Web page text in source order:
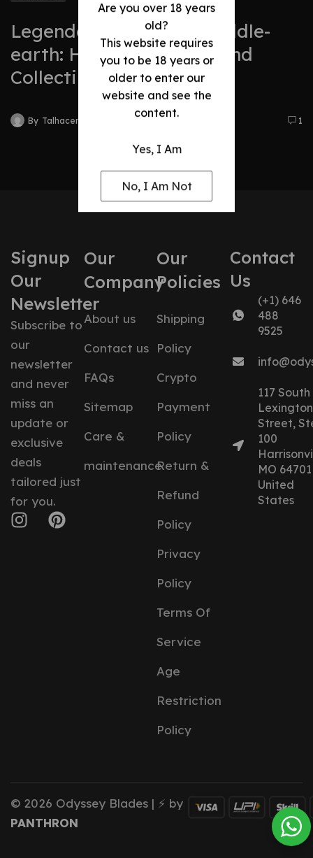
Are you over 18 years
old?
This website requires
you to be 18 years or
older to enter our
website and see the
content.
Yes, I Am
No, I Am Not
Legendary Swords of Middle-
earth: History, Legacy, and
Collectibles
By Talhacentral2@gmail.com 1
Signup
Our
Newsletter
Subscribe to
our
newsletter
and never
miss an
update or
exclusive
deals
tailored just
for you.
Our
Company
About us
Contact us
FAQs
Sitemap
Care &
maintenance
Our
Policies
Shipping
Policy
Crypto
Payment
Policy
Return &
Refund
Policy
Privacy
Policy
Terms Of
Service
Age
Restriction
Policy
Contact
Us
(+1) 646
488
9525
117 South
Lexington
Street,
100
MO 64701
United
States
© 2026 Odyssey Blades | ⚡ by
PANTHRON